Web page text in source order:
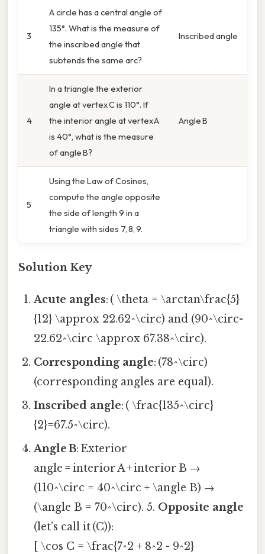
3
A circle has a central angle of
135°. What is the measure of
the inscribed angle that
subtends the same arc?
Inscribed angle
4
In a triangle the exterior
angle at vertex C is 110°. If
the interior angle at vertex A
is 40°, what is the measure
of angle B?
Angle B
5
Using the Law of Cosines,
compute the angle opposite
the side of length 9 in a
triangle with sides 7, 8, 9.
Solution Key
Acute angles: ( \theta = \arctan\frac{5}
{12} \approx 22.62^\circ) and (90^\circ-
22.62^\circ \approx 67.38^\circ).
Corresponding angle: (78^\circ)
(corresponding angles are equal).
Inscribed angle: ( \frac{135^\circ}
{2}=67.5^\circ).
Angle B: Exterior
angle = interior A + interior B →
(110^\circ = 40^\circ + \angle B) →
(\angle B = 70^\circ). 5. Opposite angle
(let’s call it (C)):
[ \cos C = \frac{7^2 + 8^2 - 9^2}